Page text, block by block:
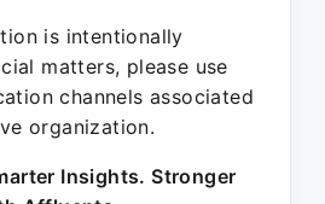
is intentionally
matters, please use
channels associated
organization.
Insights. Stronger